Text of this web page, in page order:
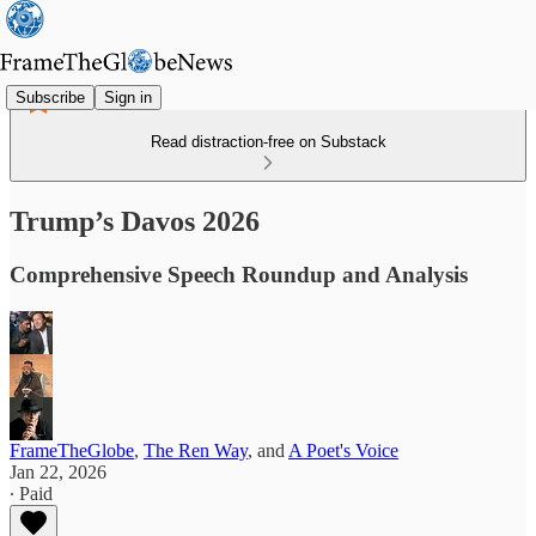
Subscribe Sign in
Read distraction-free on Substack
Trump’s Davos 2026
Comprehensive Speech Roundup and Analysis
FrameTheGlobe, The Ren Way, and A Poet's Voice
Jan 22, 2026
∙ Paid